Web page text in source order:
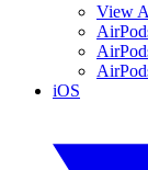
View
iOS